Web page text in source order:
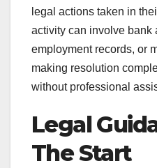
legal actions taken in
activity can involve bank
employment records, or
making resolution
without professional
Legal
The Start